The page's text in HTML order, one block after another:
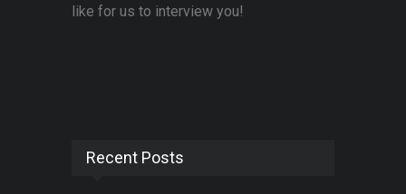
like for us to interview you!
Recent Posts